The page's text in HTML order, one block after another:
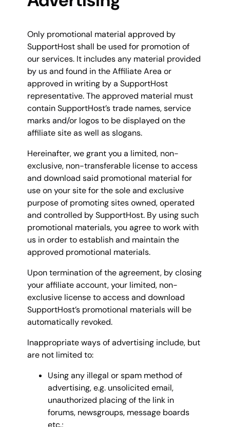
Only promotional material approved by
SupportHost shall be used for promotion of
our services. It includes any material provided
by us and found in the Affiliate Area or
approved in writing by a SupportHost
representative. The approved material must
contain SupportHost’s trade names, service
marks and/or logos to be displayed on the
affiliate site as well as slogans.
Hereinafter, we grant you a limited, non-
exclusive, non-transferable license to access
and download said promotional material for
use on your site for the sole and exclusive
purpose of promoting sites owned, operated
and controlled by SupportHost. By using such
promotional materials, you agree to work with
us in order to establish and maintain the
approved promotional materials.
Upon termination of the agreement, by closing
your affiliate account, your limited, non-
exclusive license to access and download
SupportHost’s promotional materials will be
automatically revoked.
Inappropriate ways of advertising include, but
are not limited to:
Using any illegal or spam method of
advertising, e.g. unsolicited email,
unauthorized placing of the link in
forums, newsgroups, message boards
etc.;